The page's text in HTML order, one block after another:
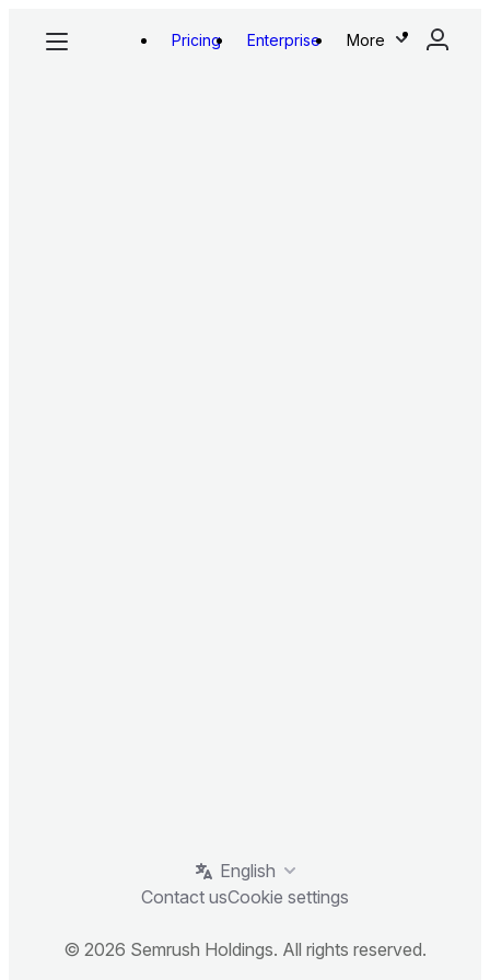
Pricing Enterprise More
English
Contact usCookie settings
© 2026 Semrush Holdings. All rights reserved.